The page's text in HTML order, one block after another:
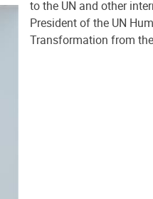
to the UN and other
President of the UN
Transformation from